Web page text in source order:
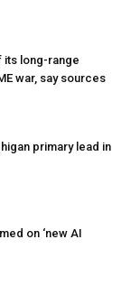
its long-range
war, say sources
primary lead in
on ‘new AI